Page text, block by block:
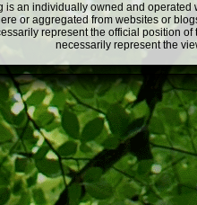
is an individually owned and
or aggregated from websites or
represent the official position
necessarily represent the